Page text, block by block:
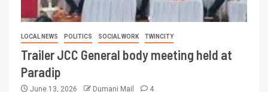
LOCAL NEWS POLITICS SOCIAL WORK TWINCITY
Trailer JCC General body meeting held at
Paradip
June 13, 2026 Dumani Mail 4